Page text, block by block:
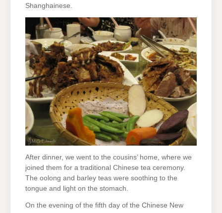
Shanghainese.
After dinner, we went to the cousins’ home, where we
joined them for a traditional Chinese tea ceremony.
The oolong and barley teas were soothing to the
tongue and light on the stomach.
On the evening of the fifth day of the Chinese New